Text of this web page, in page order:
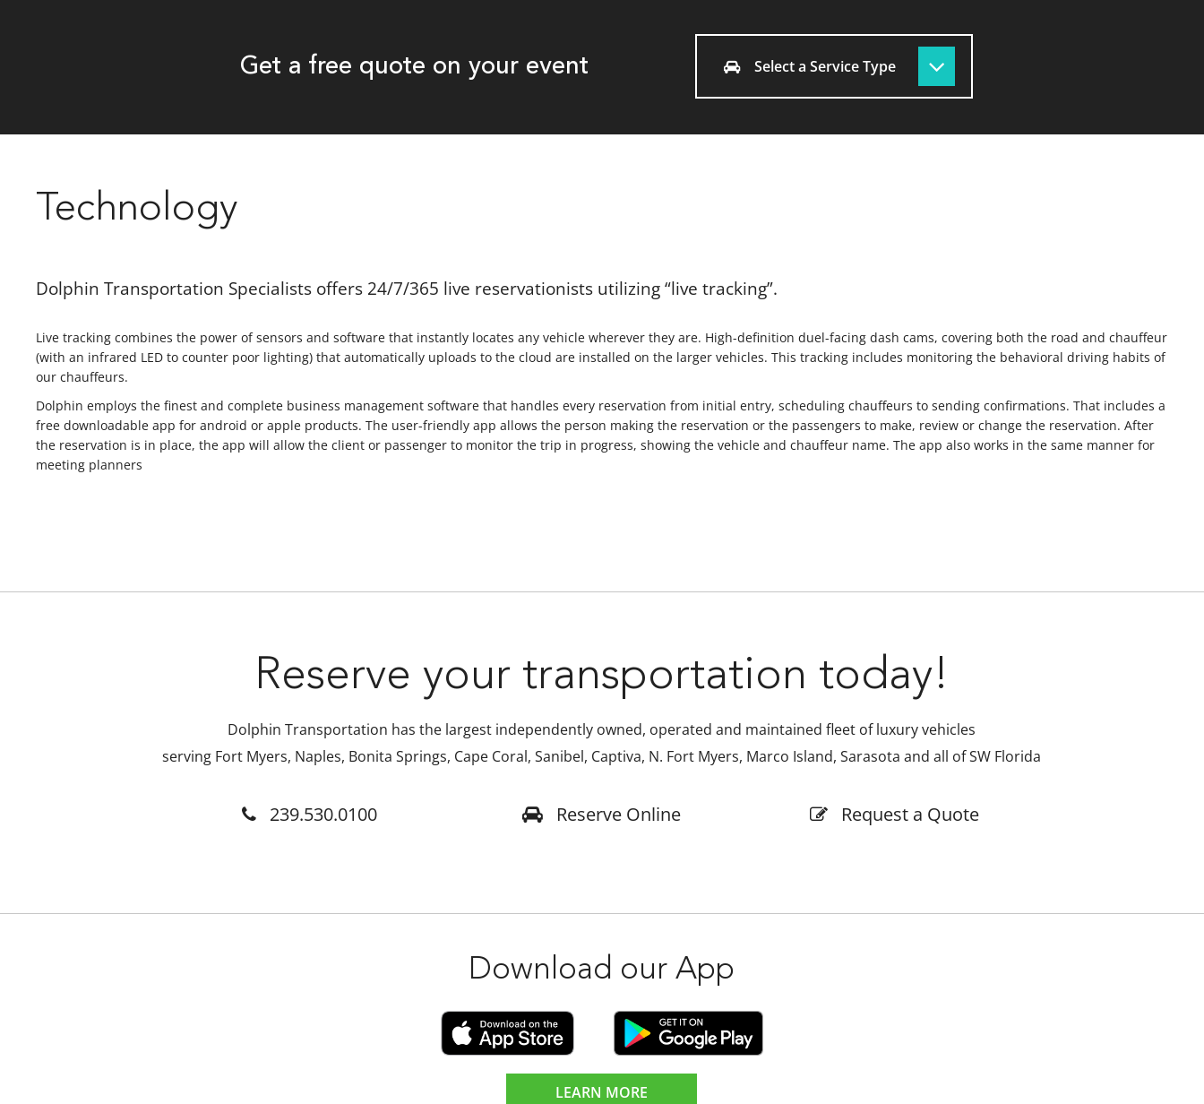
Get a free quote on your event Select a Service Type
Technology
Dolphin Transportation Specialists offers 24/7/365 live reservationists utilizing “live tracking”.
Live tracking combines the power of sensors and software that instantly locates any vehicle wherever they are. High-definition duel-facing dash cams, covering both the road and chauffeur
(with an infrared LED to counter poor lighting) that automatically uploads to the cloud are installed on the larger vehicles. This tracking includes monitoring the behavioral driving habits of
our chauffeurs.
Dolphin employs the finest and complete business management software that handles every reservation from initial entry, scheduling chauffeurs to sending confirmations. That includes a
free downloadable app for android or apple products. The user-friendly app allows the person making the reservation or the passengers to make, review or change the reservation. After
the reservation is in place, the app will allow the client or passenger to monitor the trip in progress, showing the vehicle and chauffeur name. The app also works in the same manner for
meeting planners
Reserve your transportation today!
Dolphin Transportation has the largest independently owned, operated and maintained fleet of luxury vehicles
serving Fort Myers, Naples, Bonita Springs, Cape Coral, Sanibel, Captiva, N. Fort Myers, Marco Island, Sarasota and all of SW Florida
239.530.0100 Reserve Online Request a Quote
Download our App
LEARN MORE